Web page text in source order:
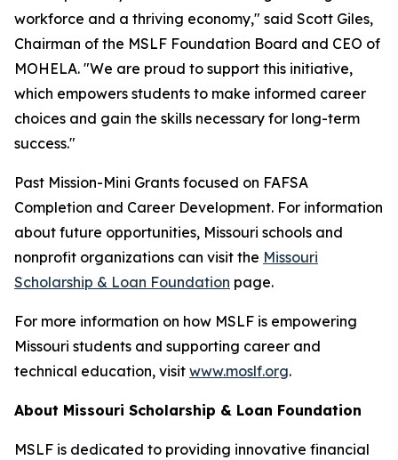
workforce and a thriving economy," said Scott Giles,
Chairman of the MSLF Foundation Board and CEO of
MOHELA. "We are proud to support this initiative,
which empowers students to make informed career
choices and gain the skills necessary for long-term
success."
Past Mission-Mini Grants focused on FAFSA
Completion and Career Development. For information
about future opportunities, Missouri schools and
nonprofit organizations can visit the Missouri
Scholarship & Loan Foundation page.
For more information on how MSLF is empowering
Missouri students and supporting career and
technical education, visit www.moslf.org.
About Missouri Scholarship & Loan Foundation
MSLF is dedicated to providing innovative financial